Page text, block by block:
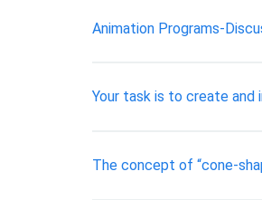
Animation Programs-
Your task is to create and
The concept of “cone-